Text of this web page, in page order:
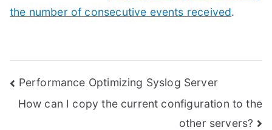
the number of consecutive events received.
Post
navigation
Performance Optimizing Syslog Server
How can I copy the current configuration to the
other servers?